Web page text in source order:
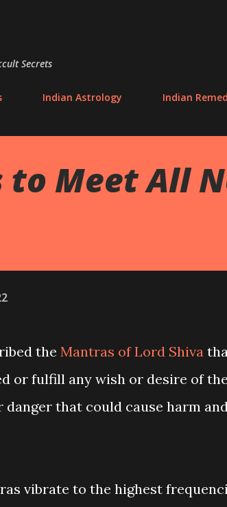
Secrets
Indian Astrology Indian
to Meet All
the Mantras of Lord Shiva
or fulfill any wish or desire of
that could cause harm
vibrate to the highest